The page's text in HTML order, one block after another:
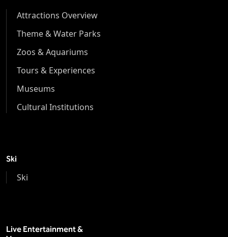
Attractions Overview
Theme & Water Parks
Zoos & Aquariums
Tours & Experiences
Museums
Cultural Institutions
Ski
Ski
Live Entertainment &